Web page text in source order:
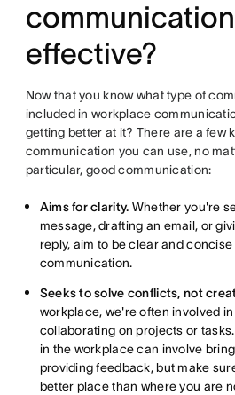
communication
effective?
Now that you know what type of
included in workplace
getting better at it? There are a few
communication you can use, no
particular, good communication:
Aims for clarity. Whether you're
message, drafting an email, or
reply, aim to be clear and
communication.
Seeks to solve conflicts, not
workplace, we're often involved
collaborating on projects or
in the workplace can involve
providing feedback, but make
better place than where you are